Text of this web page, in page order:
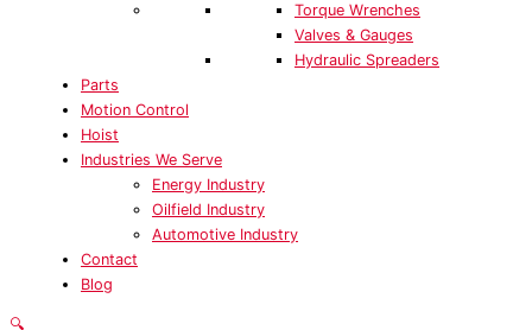
Torque Wrenches
Valves & Gauges
Hydraulic Spreaders
Parts
Motion Control
Hoist
Industries We Serve
Energy Industry
Oilfield Industry
Automotive Industry
Contact
Blog
🔍